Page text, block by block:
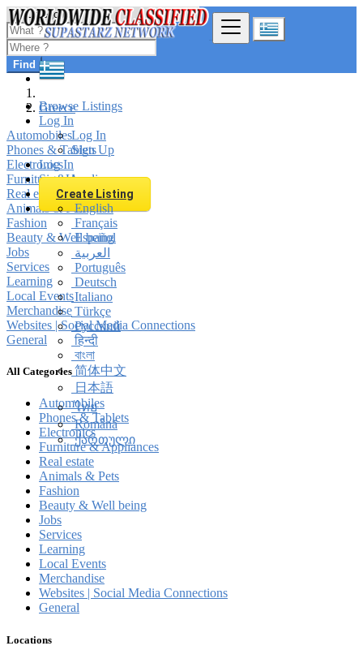
Browse Listings
Log In
Log In
Sign Up
Log In
Sign Up
Create Listing
English
Français
Español
العربية
Português
Deutsch
Italiano
Türkçe
Русский
हिन्दी
বাংলা
简体中文
日本語
ไทย
Română
ქართული
Find
Greece
Automobiles
Phones & Tablets
Electronics
Furniture & Appliances
Real estate
Animals & Pets
Fashion
Beauty & Well being
Jobs
Services
Learning
Local Events
Merchandise
Websites | Social Media Connections
General
All Categories
Automobiles
Phones & Tablets
Electronics
Furniture & Appliances
Real estate
Animals & Pets
Fashion
Beauty & Well being
Jobs
Services
Learning
Local Events
Merchandise
Websites | Social Media Connections
General
Locations